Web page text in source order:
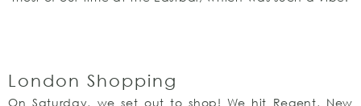
London Shopping
On Saturday, we set out to shop! We hit Regent, New